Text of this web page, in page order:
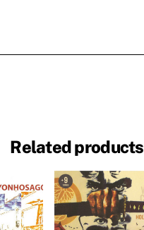
Related products